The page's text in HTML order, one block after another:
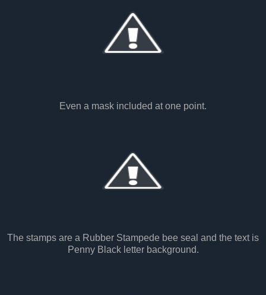
Even a mask included at one point.
The stamps are a Rubber Stampede bee seal and the text is
Penny Black letter background.